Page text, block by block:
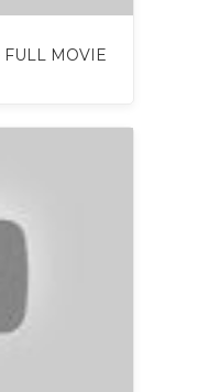
FULL MOVIE